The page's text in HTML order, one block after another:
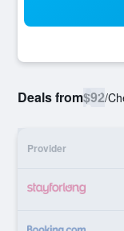
Deals from$92/
Provider